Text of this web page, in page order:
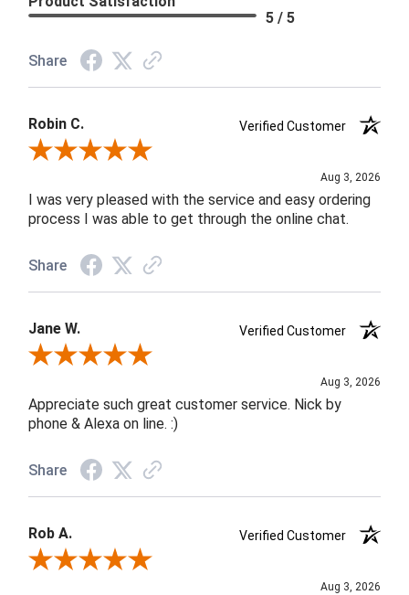
5 / 5
Share
Robin C.
Verified Customer
Review By Robin C.
Aug 3, 2026
I was very pleased with the service and easy ordering
process I was able to get through the online chat.
Share
Jane W.
Verified Customer
Review By Jane W.
Aug 3, 2026
Appreciate such great customer service. Nick by
phone & Alexa on line. :)
Share
Rob A.
Verified Customer
Review By Rob A.
Aug 3, 2026